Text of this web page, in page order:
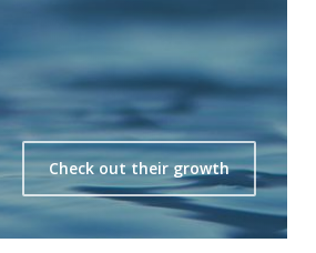
Check out their growth